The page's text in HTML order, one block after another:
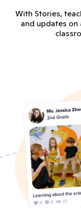
With Stories,
and updates on